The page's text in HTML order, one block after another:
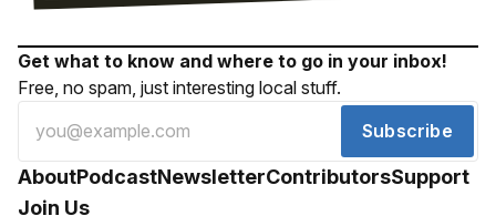
Get what to know and where to go in your inbox!
Free, no spam, just interesting local stuff.
Subscribe
AboutPodcastNewsletterContributorsSupport
Join Us